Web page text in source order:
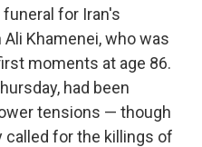
for Iran's
Khamenei, who was
moments at age 86.
had been
tensions — though
called for the killings of